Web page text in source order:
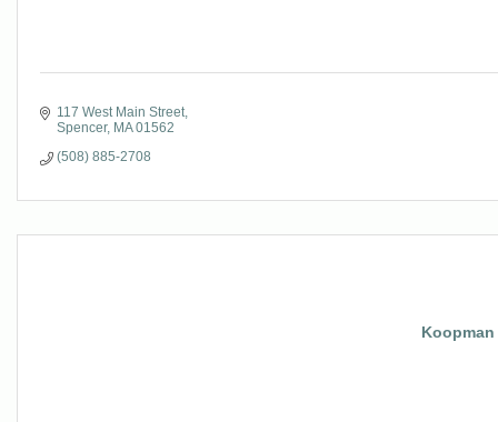
117 West Main Street
Spencer MA 01562
(508) 885-2708